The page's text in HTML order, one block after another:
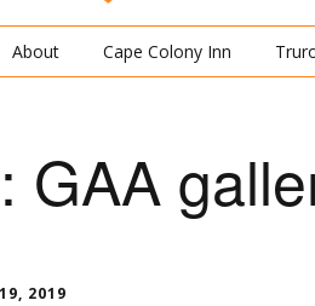
About Cape Colony Inn
GAA
2019